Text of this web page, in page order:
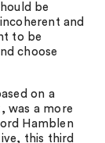
be
and
to be
choose
on a
was a more
Hamblen
this third